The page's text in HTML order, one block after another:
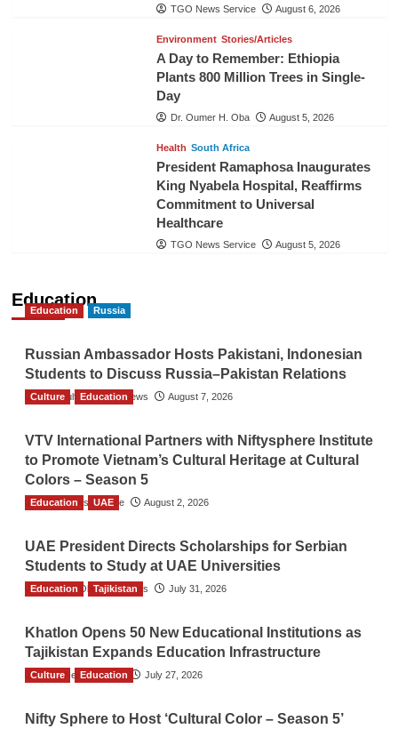
TGO News Service August 6, 2026
Environment Stories/Articles
A Day to Remember: Ethiopia
Plants 800 Million Trees in Single-
Day
Dr. Oumer H. Oba August 5, 2026
Health South Africa
President Ramaphosa Inaugurates
King Nyabela Hospital, Reaffirms
Commitment to Universal
Healthcare
TGO News Service August 5, 2026
Education
Education Russia
Russian Ambassador Hosts Pakistani, Indonesian
Students to Discuss Russia–Pakistan Relations
The Gulf Observer News August 7, 2026
Culture Education
VTV International Partners with Niftysphere Institute
to Promote Vietnam’s Cultural Heritage at Cultural
Colors – Season 5
TGO News Service August 2, 2026
Education UAE
UAE President Directs Scholarships for Serbian
Students to Study at UAE Universities
The Gulf Observer News July 31, 2026
Education Tajikistan
Khatlon Opens 50 New Educational Institutions as
Tajikistan Expands Education Infrastructure
TGO News Service July 27, 2026
Culture Education
Nifty Sphere to Host ‘Cultural Color – Season 5’